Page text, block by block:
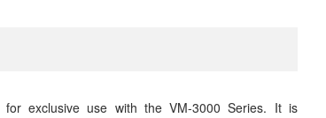
for exclusive use with the VM-3000 Series. It is